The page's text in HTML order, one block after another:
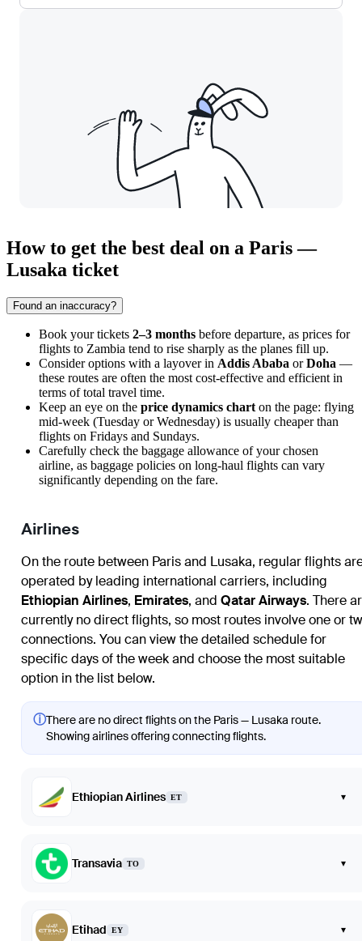
How to get the best deal on a Paris —
Lusaka ticket
Found an inaccuracy?
Book your tickets 2–3 months before departure, as prices for
flights to Zambia tend to rise sharply as the planes fill up.
Consider options with a layover in Addis Ababa orDoha —
these routes are often the most cost-effective and efficient in
terms of total travel time.
Keep an eye on the price dynamics chart on the page: flying
mid-week (Tuesday or Wednesday) is usually cheaper than
flights on Fridays and Sundays.
Carefully check the baggage allowance of your chosen
airline, as baggage policies on long-haul flights can vary
significantly depending on the fare.
Airlines
On the route between Paris and Lusaka, regular flights
operated by leading international carriers, including
Ethiopian Airlines, Emirates, and Qatar Airways. There
currently no direct flights, so most routes involve one or
connections. You can view the detailed schedule for
specific days of the week and choose the most suitable
option in the list below.
ⓘThere are no direct flights on the Paris — Lusaka route.
Showing airlines offering connecting flights.
Ethiopian Airlines ET ▾
Transavia TO ▾
Etihad EY ▾